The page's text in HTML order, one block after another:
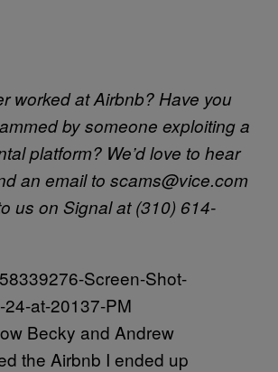
worked at Airbnb? Have you
by someone exploiting a
platform? We’d love to hear
an email to scams@vice.com
us on Signal at (310) 614-
Becky and Andrew
the Airbnb I ended up